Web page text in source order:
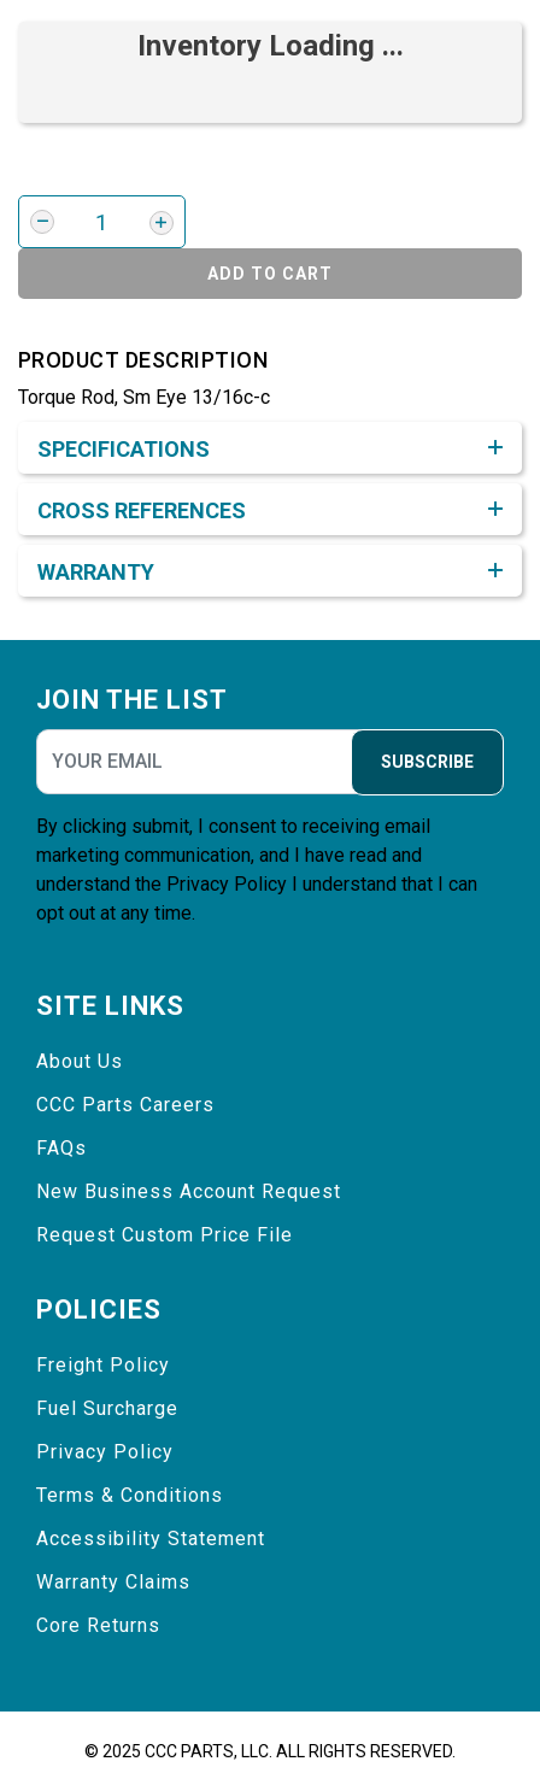
Inventory Loading ...
ADD TO CART
PRODUCT DESCRIPTION
Torque Rod, Sm Eye 13/16c-c
SPECIFICATIONS
CROSS REFERENCES
WARRANTY
JOIN THE LIST
SUBSCRIBE
By clicking submit, I consent to receiving email
marketing communication, and I have read and
understand the Privacy Policy I understand that I can
opt out at any time.
SITE LINKS
About Us
CCC Parts Careers
FAQs
New Business Account Request
Request Custom Price File
POLICIES
Freight Policy
Fuel Surcharge
Privacy Policy
Terms & Conditions
Accessibility Statement
Warranty Claims
Core Returns
© 2025 CCC PARTS, LLC. ALL RIGHTS RESERVED.